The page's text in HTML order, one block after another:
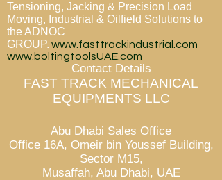
Tensioning, Jacking & Precision Load
Moving, Industrial & Oilfield Solutions to
the ADNOC
GROUP. www.fasttrackindustrial.com
www.boltingtoolsUAE.com
Contact Details
FAST TRACK MECHANICAL
EQUIPMENTS LLC
Abu Dhabi Sales Office
Office 16A, Omeir bin Youssef Building,
Sector M15,
Musaffah, Abu Dhabi, UAE